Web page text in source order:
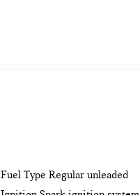
Fuel Type Regular unleaded